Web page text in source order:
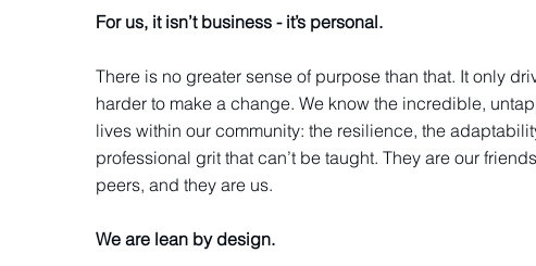
For us, it isn’t business - it’s personal.
There is no greater sense of purpose than that. It only
harder to make a change. We know the incredible,
lives within our community: the resilience, the
professional grit that can’t be taught. They are our
peers, and they are us.
We are lean by design.